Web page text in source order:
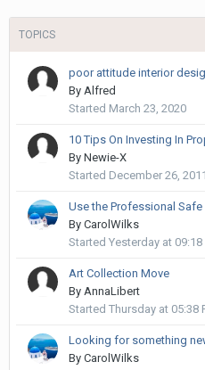
TOPICS
poor attitude interior
By Alfred
Started March 23, 2020
10 Tips On Investing In
By Newie-X
Started December 26, 2011
Use the Professional
By CarolWilks
Started Yesterday at 09:18
Art Collection Move
By AnnaLibert
Started Thursday at 05:38
Looking for something
By CarolWilks